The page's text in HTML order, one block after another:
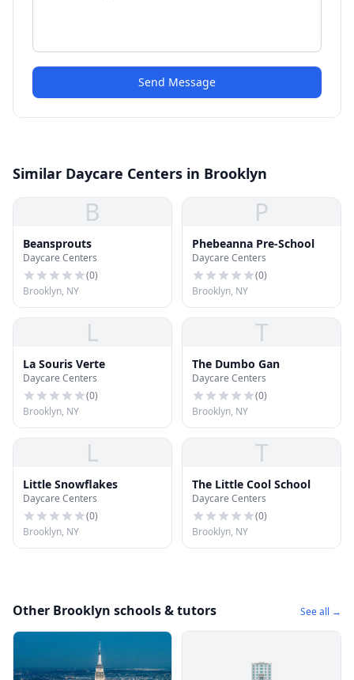
Send Message
Similar Daycare Centers in Brooklyn
B
Beansprouts
Daycare Centers
(0)
Brooklyn, NY
P
Phebeanna Pre-School
Daycare Centers
(0)
Brooklyn, NY
L
La Souris Verte
Daycare Centers
(0)
Brooklyn, NY
T
The Dumbo Gan
Daycare Centers
(0)
Brooklyn, NY
L
Little Snowflakes
Daycare Centers
(0)
Brooklyn, NY
T
The Little Cool School
Daycare Centers
(0)
Brooklyn, NY
Other Brooklyn schools & tutors See all →
🏢